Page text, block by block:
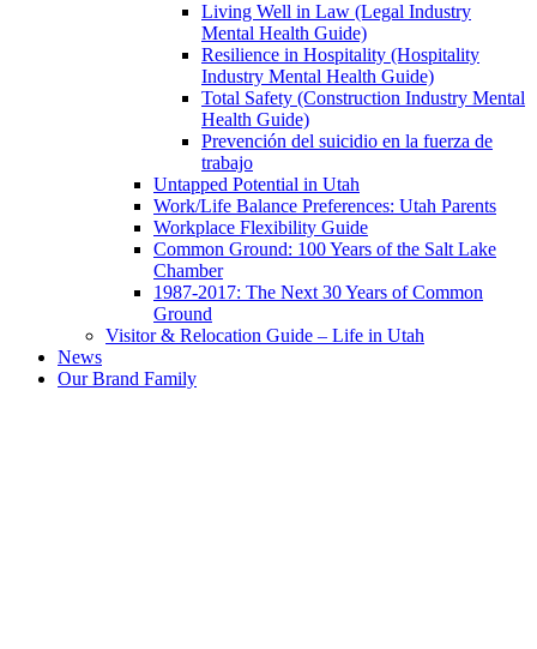
Living Well in Law (Legal Industry
Mental Health Guide)
Resilience in Hospitality (Hospitality
Industry Mental Health Guide)
Total Safety (Construction Industry Mental
Health Guide)
Prevención del suicidio en la fuerza de
trabajo
Untapped Potential in Utah
Work/Life Balance Preferences: Utah Parents
Workplace Flexibility Guide
Common Ground: 100 Years of the Salt Lake
Chamber
1987-2017: The Next 30 Years of Common
Ground
Visitor & Relocation Guide – Life in Utah
News
Our Brand Family